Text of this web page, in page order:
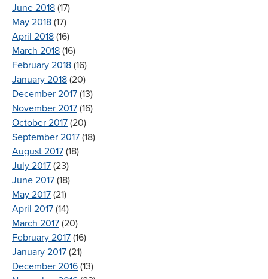
June 2018 (17)
May 2018 (17)
April 2018 (16)
March 2018 (16)
February 2018 (16)
January 2018 (20)
December 2017 (13)
November 2017 (16)
October 2017 (20)
September 2017 (18)
August 2017 (18)
July 2017 (23)
June 2017 (18)
May 2017 (21)
April 2017 (14)
March 2017 (20)
February 2017 (16)
January 2017 (21)
December 2016 (13)